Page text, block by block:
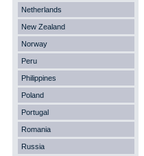
Netherlands
New Zealand
Norway
Peru
Philippines
Poland
Portugal
Romania
Russia